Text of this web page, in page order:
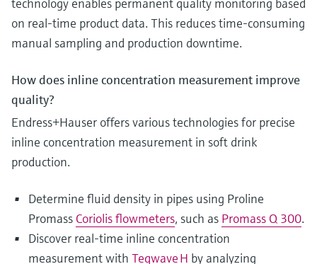
on real-time product data. This reduces time-consuming
manual sampling and production downtime.
How does inline concentration measurement improve
quality?
Endress+Hauser offers various technologies for precise
inline concentration measurement in soft drink
production.
Determine fluid density in pipes using Proline
Promass Coriolis flowmeters, such as Promass Q 300.
Discover real‑time inline concentration
measurement with Teqwave H by analyzing